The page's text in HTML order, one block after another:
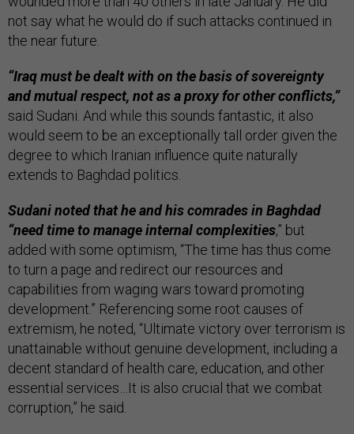
not say what he would do if such attacks continued in
the near future.
“Iraq must be dealt with on the basis of sovereignty
and mutual respect, not as a proxy for other conflicts,”
said Sudani. And while this sounds fantastic, it also
would seem to be an exceptionally tall order given the
degree to which Iranian influence quite naturally
extends to Baghdad politics.
Sudani noted that he and his comrades in Baghdad
“need time to manage internal complexities,” but
added with some optimism, “The time has thus come
to turn a page and redirect our resources and
capabilities from waging wars toward promoting
development.” Referencing some root causes of
extremism, he noted, “Ultimate victory over terrorism is
unattainable without genuine development, including a
decent standard of health care, education, and other
essential services…It is also crucial that we combat
corruption,” he said.